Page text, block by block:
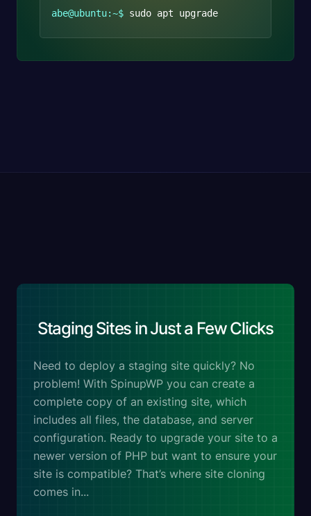
abe@ubuntu:~$ sudo apt upgrade
Staging Sites in Just a Few Clicks
Need to deploy a staging site quickly? No
problem! With SpinupWP you can create a
complete copy of an existing site, which
includes all files, the database, and server
configuration. Ready to upgrade your site to a
newer version of PHP but want to ensure your
site is compatible? That’s where site cloning
comes in...